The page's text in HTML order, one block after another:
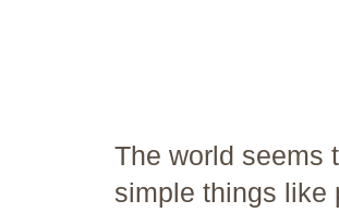
The world seems
simple things like